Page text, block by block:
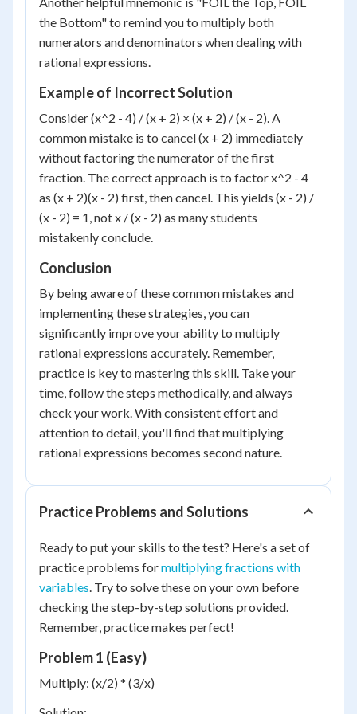
the Bottom" to remind you to multiply both
numerators and denominators when dealing with
rational expressions.
Example of Incorrect Solution
Consider (x^2 - 4) / (x + 2) × (x + 2) / (x - 2). A
common mistake is to cancel (x + 2) immediately
without factoring the numerator of the first
fraction. The correct approach is to factor x^2 - 4
as (x + 2)(x - 2) first, then cancel. This yields (x - 2) /
(x - 2) = 1, not x / (x - 2) as many students
mistakenly conclude.
Conclusion
By being aware of these common mistakes and
implementing these strategies, you can
significantly improve your ability to multiply
rational expressions accurately. Remember,
practice is key to mastering this skill. Take your
time, follow the steps methodically, and always
check your work. With consistent effort and
attention to detail, you'll find that multiplying
rational expressions becomes second nature.
Practice Problems and Solutions
Ready to put your skills to the test? Here's a set of
practice problems formultiplying fractions with
variables. Try to solve these on your own before
checking the step-by-step solutions provided.
Remember, practice makes perfect!
Problem 1 (Easy)
Multiply: (x/2) * (3/x)